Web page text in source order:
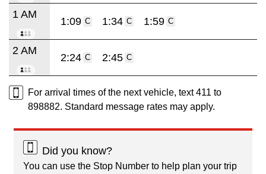
1 AM
1:09 C 1:34 C 1:59 C
2 AM
2:24 C 2:45 C
For arrival times of the next vehicle, text 411 to
898882. Standard message rates may apply.
Did you know?
You can use the Stop Number to help plan your trip